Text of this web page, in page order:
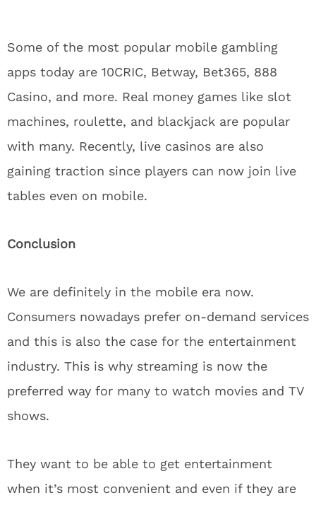
Some of the most popular mobile gambling
apps today are 10CRIC, Betway, Bet365, 888
Casino, and more. Real money games like slot
machines, roulette, and blackjack are popular
with many. Recently, live casinos are also
gaining traction since players can now join live
tables even on mobile.
Conclusion
We are definitely in the mobile era now.
Consumers nowadays prefer on-demand services
and this is also the case for the entertainment
industry. This is why streaming is now the
preferred way for many to watch movies and TV
shows.
They want to be able to get entertainment
when it’s most convenient and even if they are